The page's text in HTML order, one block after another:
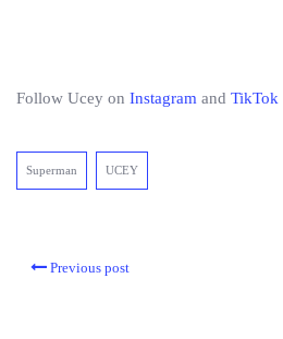
Follow Ucey on Instagram and TikTok
Superman UCEY
Previous post